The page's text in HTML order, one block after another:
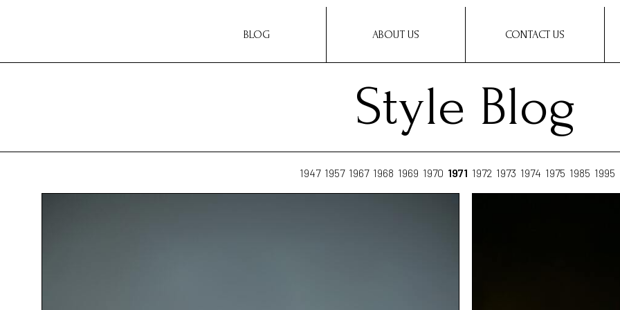
BLOG ABOUT US CONTACT US
Style Blog
1947 1957 1967 1968 1969 1970 1971 1972 1973 1974 1975 1985 1995